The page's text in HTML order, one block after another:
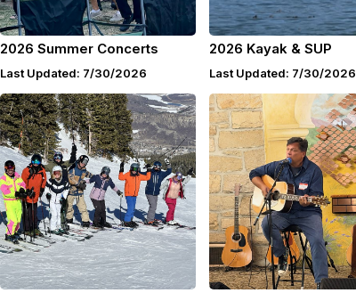
2026 Summer Concerts
Last Updated: 7/30/2026
2026 Kayak & SUP
Last Updated: 7/30/2026